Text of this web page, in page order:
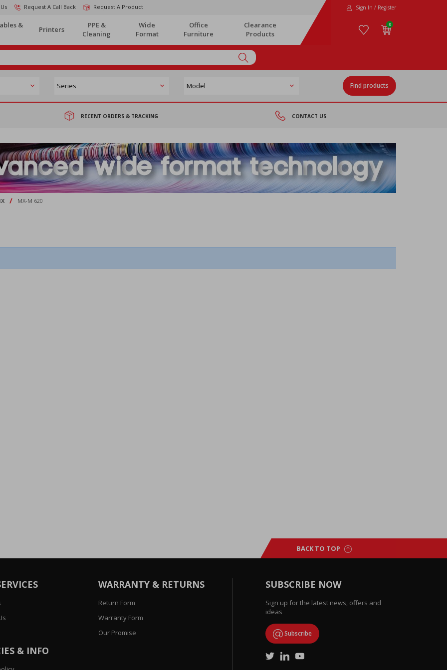
Request A Call Back Request A Product Sign In / Register
&
Printers
PPE &
Cleaning
Wide
Format
Office
Furniture
Clearance
Products
0
Find products
RECENT ORDERS & TRACKING CONTACT US
/ MX-M 620
BACK TO TOP
SUBSCRIBE NOW
Sign up for the latest news, offers and
ideas
Subscribe
WARRANTY & RETURNS
Return Form
Warranty Form
Our Promise
& INFO